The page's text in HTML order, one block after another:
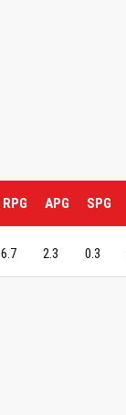
RPG APG SPG
6.7 2.3 0.3